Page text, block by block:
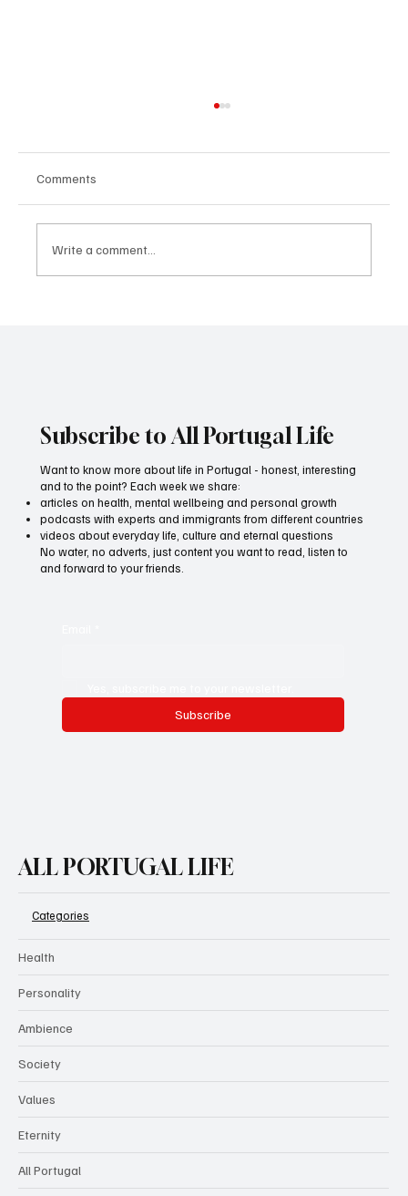
Comments
Write a comment...
Subscribe to All Portugal Life
Subscribe
Want to know more about life in Portugal - honest, interesting
and to the point? Each week we share:
articles on health, mental wellbeing and personal growth
podcasts with experts and immigrants from different countries
videos about everyday life, culture and eternal questions
No water, no adverts, just content you want to read, listen to
and forward to your friends.
ALL PORTUGAL LIFE
Categories
Health
Personality
Ambience
Society
Values
Eternity
All Portugal